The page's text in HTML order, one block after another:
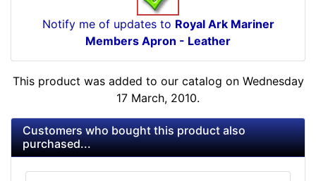
Notify me of updates to Royal Ark Mariner
Members Apron - Leather
This product was added to our catalog on Wednesday
17 March, 2010.
Customers who bought this product also
purchased...